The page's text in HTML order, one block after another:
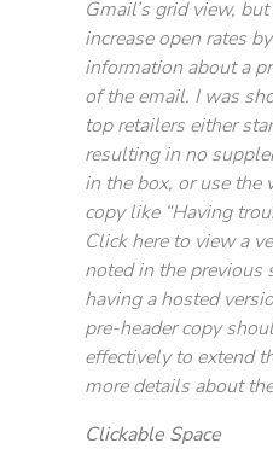
Gmail’s grid view,
increase open rates
information about a
of the email. I was
top retailers either
resulting in no
in the box, or use the
copy like “Having
Click here to view a
noted in the previous
having a hosted
pre-header copy
effectively to extend
more details about
Clickable Space